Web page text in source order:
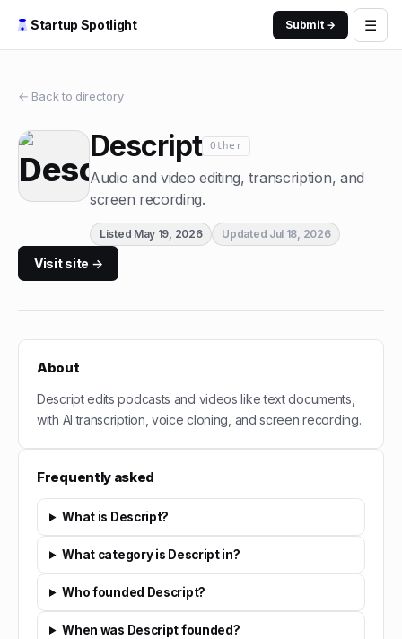
Startup Spotlight Submit → ☰
← Back to directory
Descript Other
Audio and video editing, transcription, and
screen recording.
Listed May 19, 2026 Updated Jul 18, 2026
Visit site →
About
Descript edits podcasts and videos like text documents,
with AI transcription, voice cloning, and screen recording.
Frequently asked
What is Descript?
What category is Descript in?
Who founded Descript?
When was Descript founded?